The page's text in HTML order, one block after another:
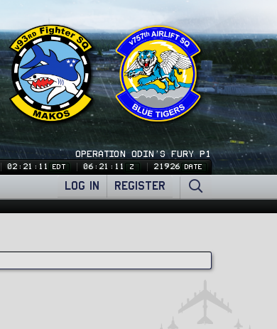
OPERATION ODIN'S FURY P1
02:21:12 EDT 06:21:12 Z 21926 DATE
LOG IN REGISTER